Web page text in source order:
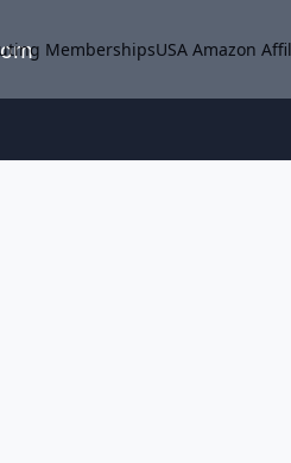
MembershipsUSA Amazon